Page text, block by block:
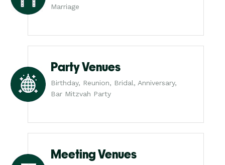
Marriage
Party Venues
Birthday, Reunion, Bridal, Anniversary,
Bar Mitzvah Party
Meeting Venues